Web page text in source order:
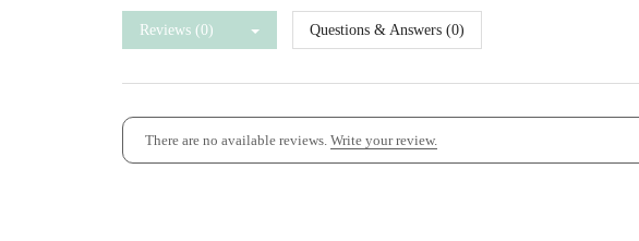
Reviews (0) Questions & Answers (0)
There are no available reviews. Write your review.